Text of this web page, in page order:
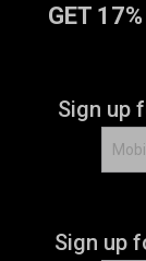
GET
Sign up
Sign up